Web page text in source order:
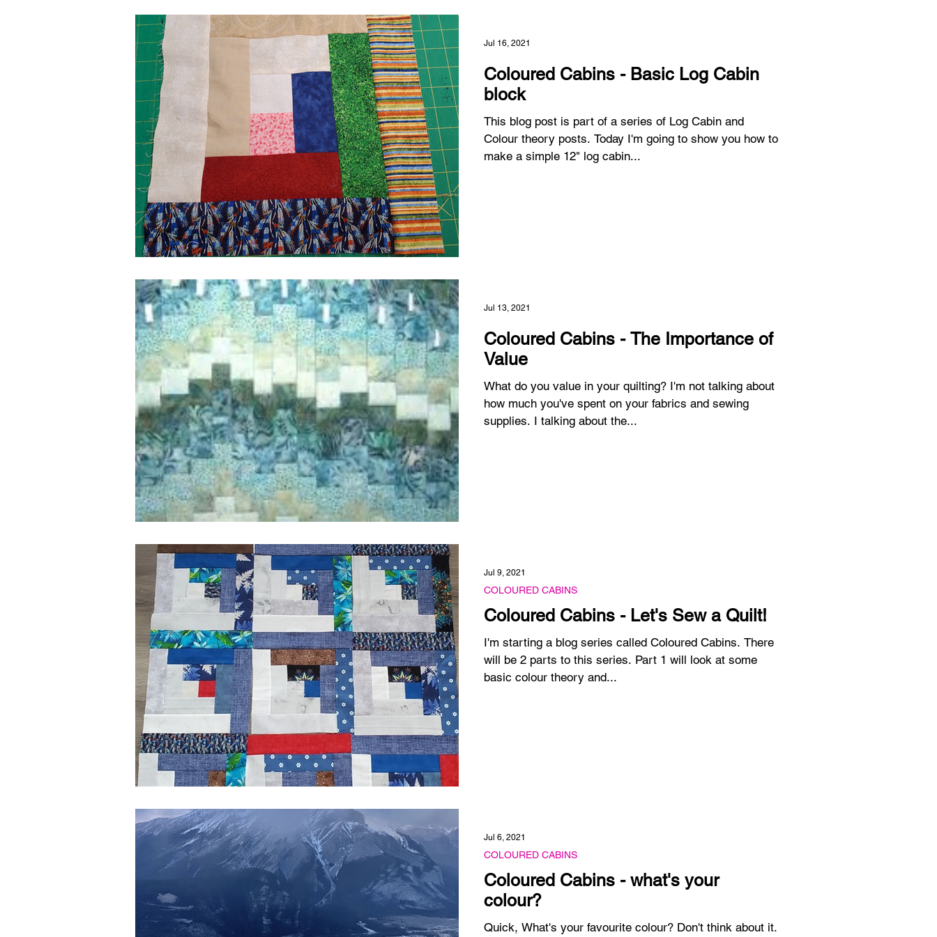
Coloured Cabins - Basic Log Cabin
block
This blog post is part of a series of Log Cabin and
Colour theory posts. Today I'm going to show you how to
make a simple 12" log cabin...
Jul 16, 2021
Coloured Cabins - The Importance of
Value
What do you value in your quilting? I'm not talking about
how much you've spent on your fabrics and sewing
supplies. I talking about the...
Jul 13, 2021
Coloured Cabins - Let's Sew a Quilt!
I'm starting a blog series called Coloured Cabins. There
will be 2 parts to this series. Part 1 will look at some
basic colour theory and...
COLOURED CABINS
Jul 9, 2021
Coloured Cabins - what's your
colour?
Quick, What's your favourite colour? Don't think about it.
COLOURED CABINS
Jul 6, 2021